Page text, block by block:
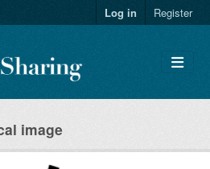
Log in Register
image